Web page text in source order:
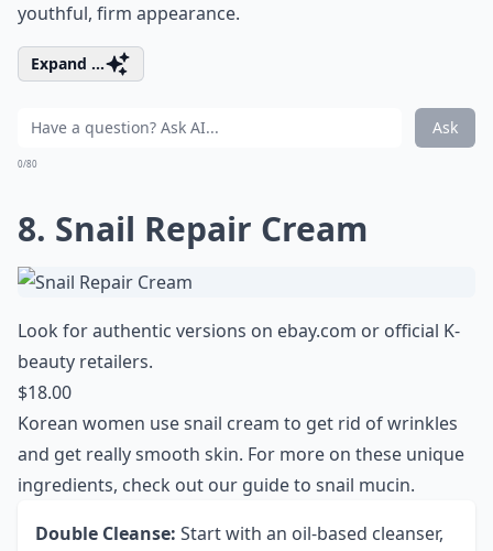
youthful, firm appearance.
Expand ...
Ask
0/80
8. Snail Repair Cream
Look for authentic versions on ebay.com or official K-
beauty retailers.
$18.00
Korean women use snail cream to get rid of wrinkles
and get really smooth skin. For more on these unique
ingredients, check out our guide to snail mucin.
Double Cleanse: Start with an oil-based cleanser,